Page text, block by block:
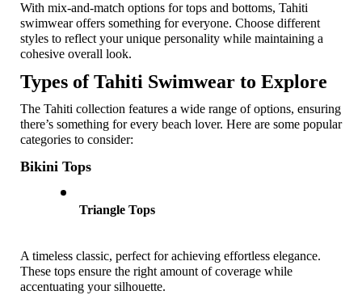
With mix-and-match options for tops and bottoms, Tahiti
swimwear offers something for everyone. Choose different
styles to reflect your unique personality while maintaining a
cohesive overall look.
Types of Tahiti Swimwear to Explore
The Tahiti collection features a wide range of options, ensuring
there’s something for every beach lover. Here are some popular
categories to consider:
Bikini Tops
Triangle Tops
A timeless classic, perfect for achieving effortless elegance.
These tops ensure the right amount of coverage while
accentuating your silhouette.